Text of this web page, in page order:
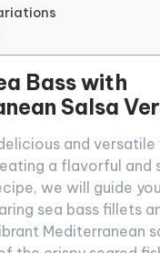
Bass with
Salsa
and
a flavorful and
we will guide
sea bass fillets
Mediterranean